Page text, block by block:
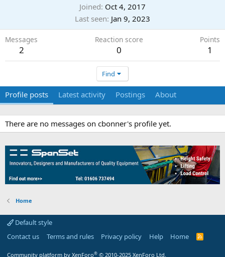
Joined Oct 4, 2017
Last seen Jan 9, 2023
Messages
2
Reaction score
0
Points
1
Find
Profile posts Latest activity Postings About
There are no messages on cbonner's profile yet.
Home
Default style
Contact us
Terms and rules Privacy policy Help Home
R
Community platform by XenForo® © 2010-2025 XenForo Ltd.